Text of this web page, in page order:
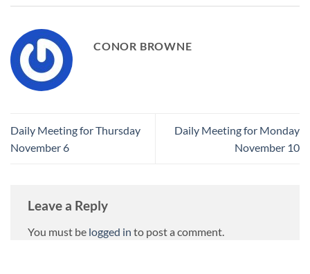
CONOR BROWNE
Daily Meeting for Thursday
November 6
Daily Meeting for Monday
November 10
Leave a Reply
You must be logged in to post a comment.